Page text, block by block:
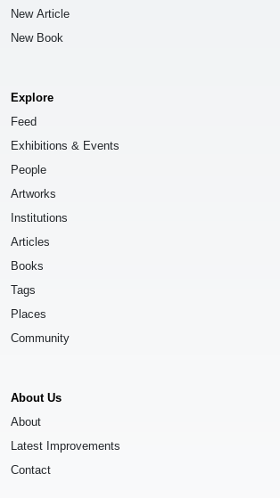
New Article
New Book
Explore
Feed
Exhibitions & Events
People
Artworks
Institutions
Articles
Books
Tags
Places
Community
About Us
About
Latest Improvements
Contact